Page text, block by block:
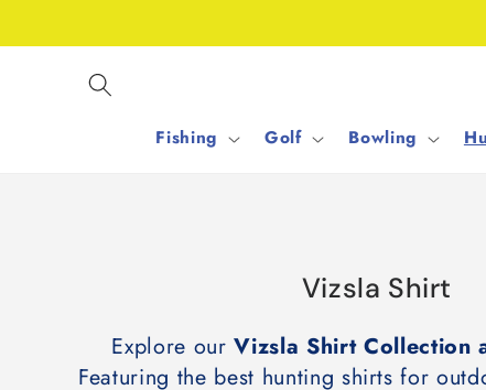
Fishing Golf Bowling
C
l
Vizsla Shirt
Explore ourVizsla Shirt Collection
Featuring the best hunting shirts for